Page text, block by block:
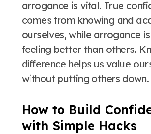
arrogance is vital. True
comes from knowing and
ourselves, while arrogance
feeling better than others.
difference helps us value
without putting others down.
How to Build
with Simple Hacks